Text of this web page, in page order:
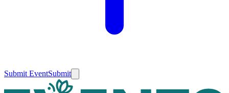
Submit EventSubmit